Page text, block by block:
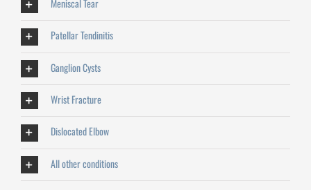
Patellar Tendinitis
Ganglion Cysts
Wrist Fracture
Dislocated Elbow
All other conditions